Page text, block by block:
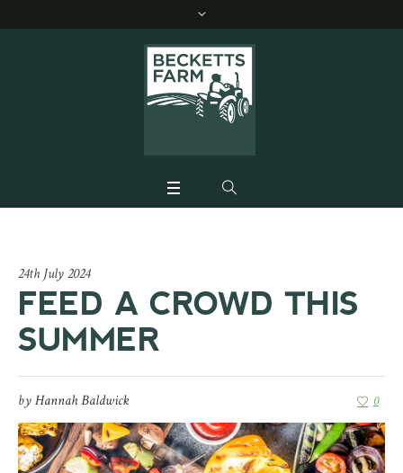
24th July 2024
FEED A CROWD THIS
SUMMER
byHannah Baldwick 0